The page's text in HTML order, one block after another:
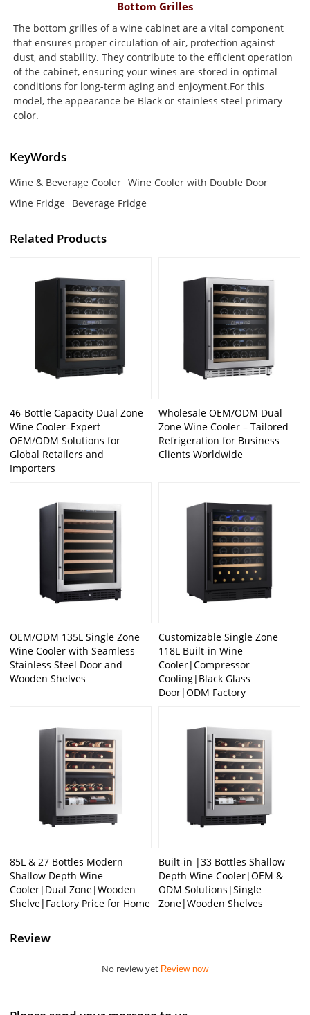
Bottom Grilles
The bottom grilles of a wine cabinet are a vital component
that ensures proper circulation of air, protection against
dust, and stability. They contribute to the efficient operation
of the cabinet, ensuring your wines are stored in optimal
conditions for long-term aging and enjoyment.For this
model, the appearance be Black or stainless steel primary
color.
KeyWords
Wine & Beverage Cooler Wine Cooler with Double Door
Wine Fridge
Beverage Fridge
Related Products
46-Bottle Capacity Dual Zone
Wine Cooler–Expert
OEM/ODM Solutions for
Global Retailers and
Importers
Wholesale OEM/ODM Dual
Zone Wine Cooler – Tailored
Refrigeration for Business
Clients Worldwide
OEM/ODM 135L Single Zone
Wine Cooler with Seamless
Stainless Steel Door and
Wooden Shelves
Customizable Single Zone
118L Built-in Wine
Cooler|Compressor
Cooling|Black Glass
Door|ODM Factory
85L & 27 Bottles Modern
Shallow Depth Wine
Cooler|Dual Zone|Wooden
Shelve|Factory Price for Home
Built-in |33 Bottles Shallow
Depth Wine Cooler|OEM &
ODM Solutions|Single
Zone|Wooden Shelves
Review
No review yet Review now